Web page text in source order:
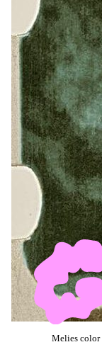
Melies color